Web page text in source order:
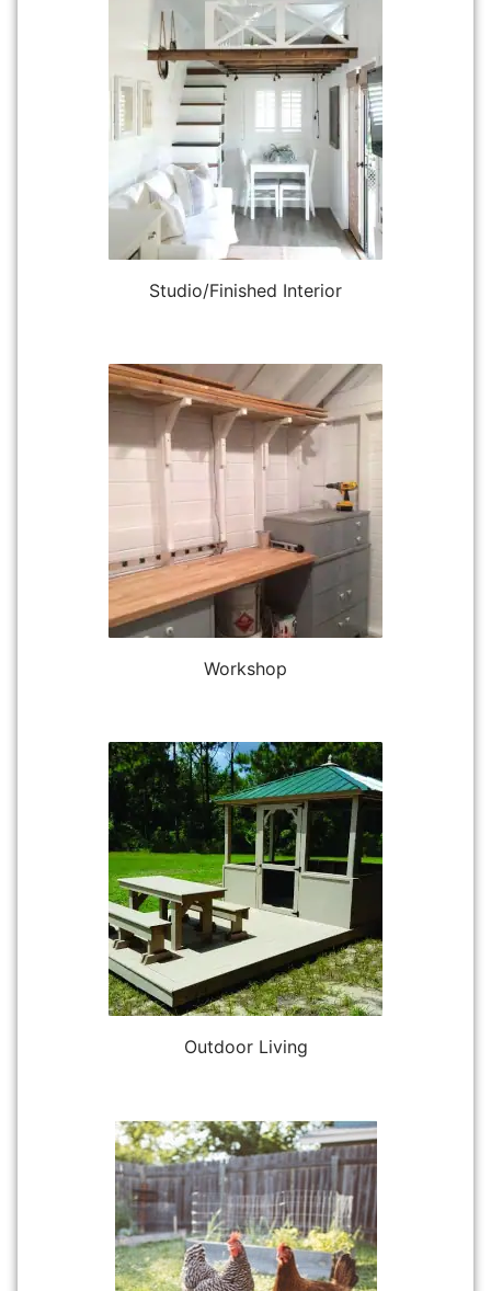
Studio/Finished Interior
Workshop
Outdoor Living